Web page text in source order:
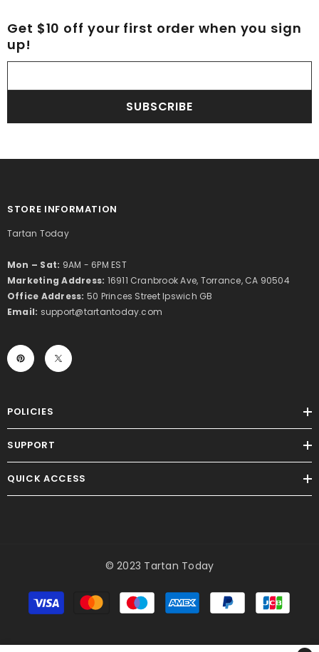
Get $10 off your first order when you sign
up!
SUBSCRIBE
STORE INFORMATION
Tartan Today
Mon – Sat: 9AM - 6PM EST
Marketing Address: 16911 Cranbrook Ave, Torrance, CA 90504
Office Address: 50 Princes Street Ipswich GB
Email: support@tartantoday.com
POLICIES
SUPPORT
QUICK ACCESS
© 2023 Tartan Today
Payment
methods